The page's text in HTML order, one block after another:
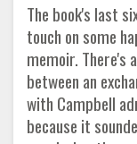
The book's last
touch on some
memoir. There's
between an
with Campbell
because it